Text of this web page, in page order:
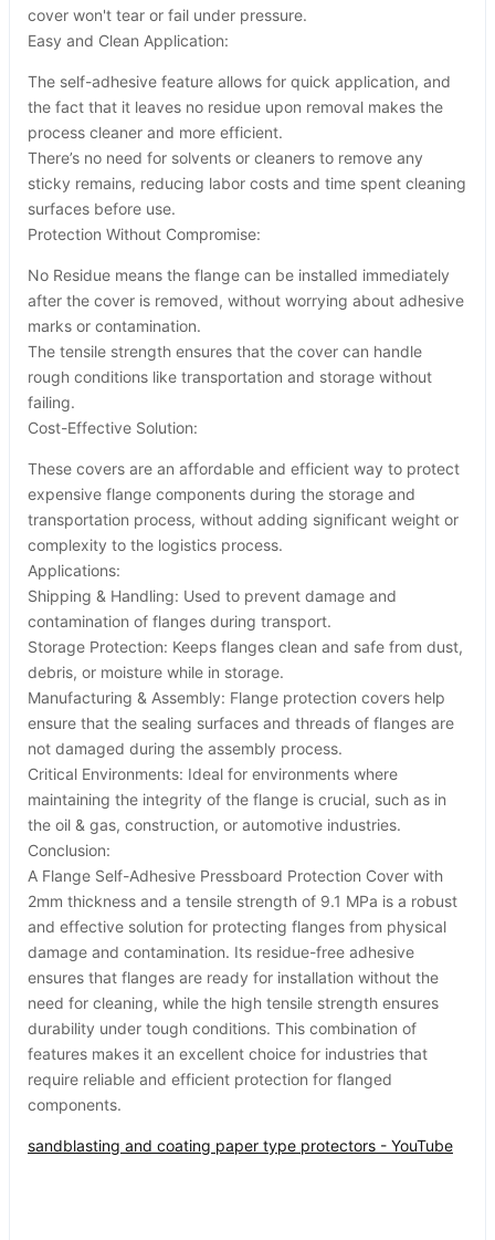
cover won't tear or fail under pressure.
Easy and Clean Application:
The self-adhesive feature allows for quick application, and
the fact that it leaves no residue upon removal makes the
process cleaner and more efficient.
There’s no need for solvents or cleaners to remove any
sticky remains, reducing labor costs and time spent cleaning
surfaces before use.
Protection Without Compromise:
No Residue means the flange can be installed immediately
after the cover is removed, without worrying about adhesive
marks or contamination.
The tensile strength ensures that the cover can handle
rough conditions like transportation and storage without
failing.
Cost-Effective Solution:
These covers are an affordable and efficient way to protect
expensive flange components during the storage and
transportation process, without adding significant weight or
complexity to the logistics process.
Applications:
Shipping & Handling: Used to prevent damage and
contamination of flanges during transport.
Storage Protection: Keeps flanges clean and safe from dust,
debris, or moisture while in storage.
Manufacturing & Assembly: Flange protection covers help
ensure that the sealing surfaces and threads of flanges are
not damaged during the assembly process.
Critical Environments: Ideal for environments where
maintaining the integrity of the flange is crucial, such as in
the oil & gas, construction, or automotive industries.
Conclusion:
A Flange Self-Adhesive Pressboard Protection Cover with
2mm thickness and a tensile strength of 9.1 MPa is a robust
and effective solution for protecting flanges from physical
damage and contamination. Its residue-free adhesive
ensures that flanges are ready for installation without the
need for cleaning, while the high tensile strength ensures
durability under tough conditions. This combination of
features makes it an excellent choice for industries that
require reliable and efficient protection for flanged
components.
sandblasting and coating paper type protectors - YouTube